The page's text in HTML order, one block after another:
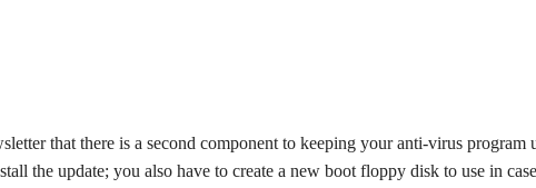
that there is a second component to keeping your anti-virus program
the update; you also have to create a new boot floppy disk to use in